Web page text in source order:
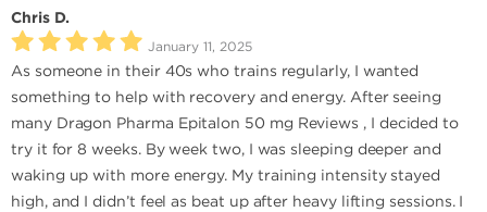
Chris D.
January 11, 2025
As someone in their 40s who trains regularly, I wanted
something to help with recovery and energy. After seeing
many Dragon Pharma Epitalon 50 mg Reviews , I decided to
try it for 8 weeks. By week two, I was sleeping deeper and
waking up with more energy. My training intensity stayed
high, and I didn’t feel as beat up after heavy lifting sessions. I